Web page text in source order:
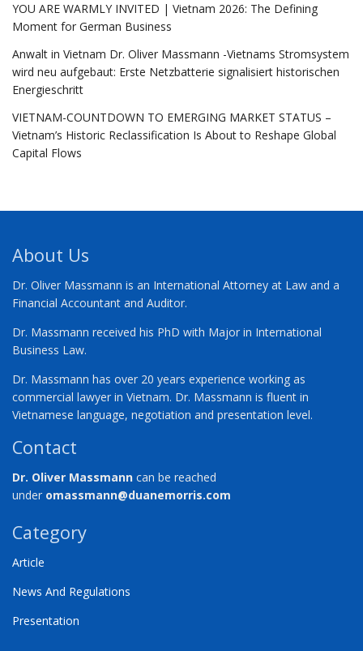
YOU ARE WARMLY INVITED | Vietnam 2026: The Defining
Moment for German Business
Anwalt in Vietnam Dr. Oliver Massmann -Vietnams Stromsystem
wird neu aufgebaut: Erste Netzbatterie signalisiert historischen
Energieschritt
VIETNAM-COUNTDOWN TO EMERGING MARKET STATUS –
Vietnam’s Historic Reclassification Is About to Reshape Global
Capital Flows
About Us
Dr. Oliver Massmann is an International Attorney at Law and a
Financial Accountant and Auditor.
Dr. Massmann received his PhD with Major in International
Business Law.
Dr. Massmann has over 20 years experience working as
commercial lawyer in Vietnam. Dr. Massmann is fluent in
Vietnamese language, negotiation and presentation level.
Contact
Dr. Oliver Massmann can be reached
under omassmann@duanemorris.com
Category
Article
News And Regulations
Presentation